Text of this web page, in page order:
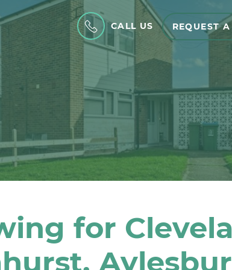
CALL US REQUEST
for